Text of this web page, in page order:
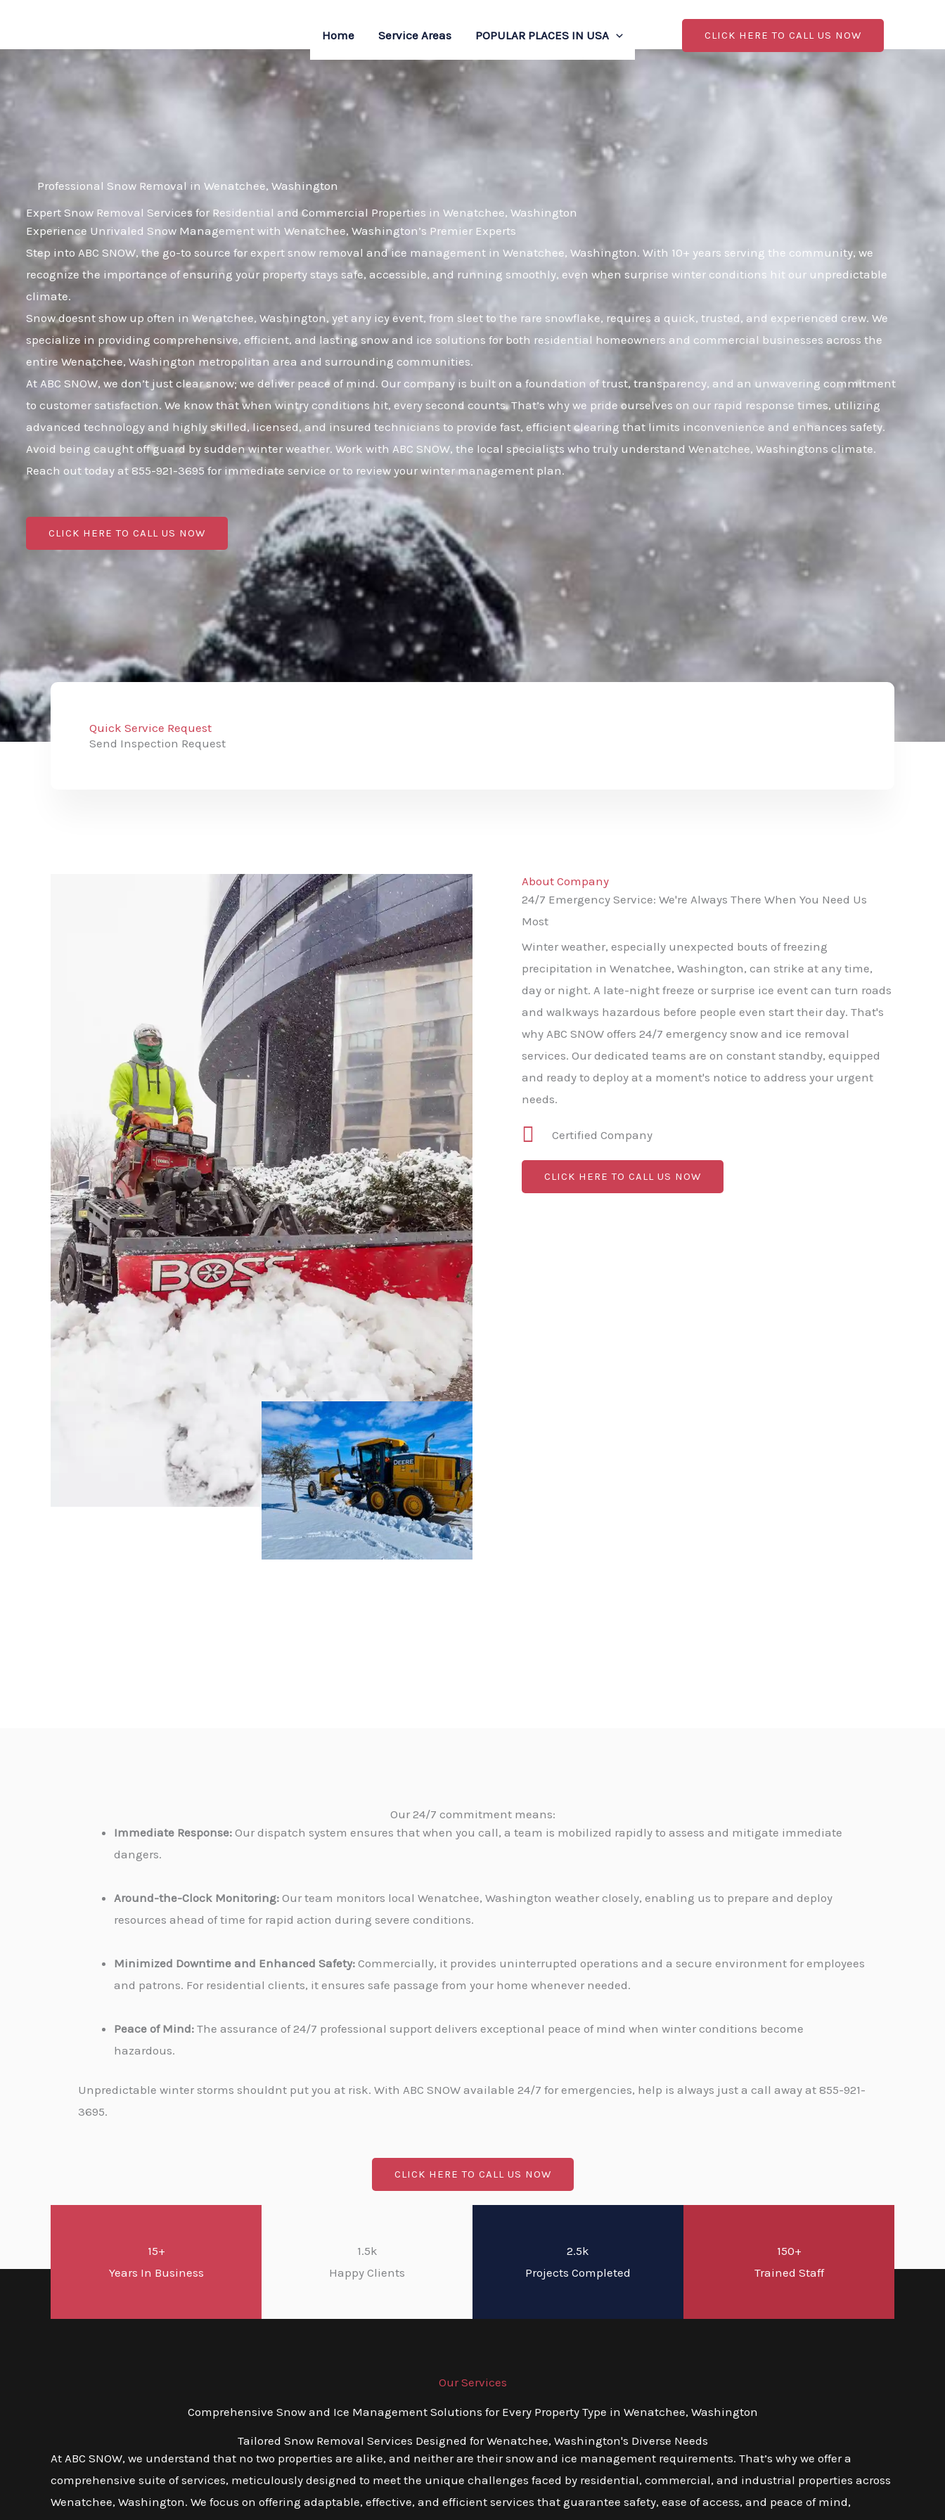
content
Home Service Areas POPULAR PLACES IN USA CLICK HERE TO CALL US NOW
Professional Snow Removal in Wenatchee, Washington
Expert Snow Removal Services for Residential and Commercial Properties in Wenatchee, Washington
Experience Unrivaled Snow Management with Wenatchee, Washington’s Premier Experts
Step into ABC SNOW, the go-to source for expert snow removal and ice management in Wenatchee, Washington. With 10+ years serving the community, we
recognize the importance of ensuring your property stays safe, accessible, and running smoothly, even when surprise winter conditions hit our unpredictable
climate.
Snow doesnt show up often in Wenatchee, Washington, yet any icy event, from sleet to the rare snowflake, requires a quick, trusted, and experienced crew. We
specialize in providing comprehensive, efficient, and lasting snow and ice solutions for both residential homeowners and commercial businesses across the
entire Wenatchee, Washington metropolitan area and surrounding communities.
At ABC SNOW, we don’t just clear snow; we deliver peace of mind. Our company is built on a foundation of trust, transparency, and an unwavering commitment
to customer satisfaction. We know that when wintry conditions hit, every second counts. That’s why we pride ourselves on our rapid response times, utilizing
advanced technology and highly skilled, licensed, and insured technicians to provide fast, efficient clearing that limits inconvenience and enhances safety.
Avoid being caught off guard by sudden winter weather. Work with ABC SNOW, the local specialists who truly understand Wenatchee, Washingtons climate.
Reach out today at 855-921-3695 for immediate service or to review your winter management plan.
CLICK HERE TO CALL US NOW
Quick Service Request
Send Inspection Request
About Company
24/7 Emergency Service: We're Always There When You Need Us
Most
Winter weather, especially unexpected bouts of freezing
precipitation in Wenatchee, Washington, can strike at any time,
day or night. A late-night freeze or surprise ice event can turn roads
and walkways hazardous before people even start their day. That's
why ABC SNOW offers 24/7 emergency snow and ice removal
services. Our dedicated teams are on constant standby, equipped
and ready to deploy at a moment's notice to address your urgent
needs.
Certified Company
CLICK HERE TO CALL US NOW
Our 24/7 commitment means:
Immediate Response: Our dispatch system ensures that when you call, a team is mobilized rapidly to assess and mitigate immediate
dangers.
Around-the-Clock Monitoring: Our team monitors local Wenatchee, Washington weather closely, enabling us to prepare and deploy
resources ahead of time for rapid action during severe conditions.
Minimized Downtime and Enhanced Safety: Commercially, it provides uninterrupted operations and a secure environment for employees
and patrons. For residential clients, it ensures safe passage from your home whenever needed.
Peace of Mind: The assurance of 24/7 professional support delivers exceptional peace of mind when winter conditions become
hazardous.
Unpredictable winter storms shouldnt put you at risk. With ABC SNOW available 24/7 for emergencies, help is always just a call away at 855-921-
3695.
CLICK HERE TO CALL US NOW
15+
Years In Business
1.5k
Happy Clients
2.5k
Projects Completed
150+
Trained Staff
Our Services
Comprehensive Snow and Ice Management Solutions for Every Property Type in Wenatchee, Washington
Tailored Snow Removal Services Designed for Wenatchee, Washington's Diverse Needs
At ABC SNOW, we understand that no two properties are alike, and neither are their snow and ice management requirements. That’s why we offer a
comprehensive suite of services, meticulously designed to meet the unique challenges faced by residential, commercial, and industrial properties across
Wenatchee, Washington. We focus on offering adaptable, effective, and efficient services that guarantee safety, ease of access, and peace of mind,